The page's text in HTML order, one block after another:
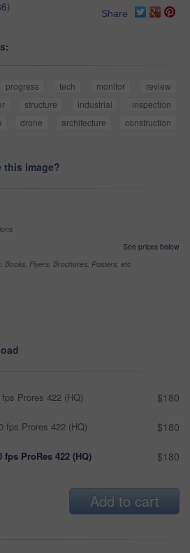
)
Share
progress tech monitor
review
structure industrial
inspection
drone architecture
construction
this image?
See prices below
Books, Flyers, Brochures, Posters, etc
Prores 422 (HQ) $180
fps Prores 422 (HQ) $180
fps ProRes 422 (HQ) $180
Add to cart